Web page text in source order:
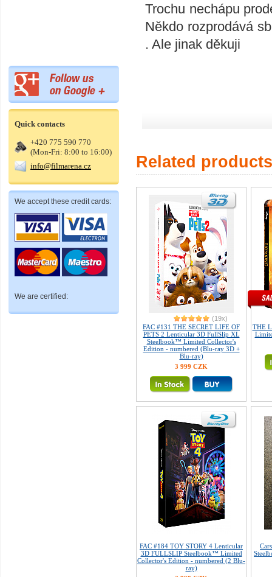
Quick contacts
+420 775 590 770
(Mon-Fri: 8:00 to 16:00)
info@filmarena.cz
We accept these credit cards:
We are certified:
Trochu nechápu
Někdo rozprodává
. Ale jinak děkuji
Related products
(19x)
FAC #131 THE SECRET LIFE OF
PETS 2 Lenticular 3D FullSlip XL
Steelbook™ Limited Collector's
Edition - numbered (Blu-ray 3D +
Blu-ray)
3 999 CZK
THE
FAC #184 TOY STORY 4 Lenticular
3D FULLSLIP Steelbook™ Limited
Collector's Edition - numbered (2 Blu-
ray)